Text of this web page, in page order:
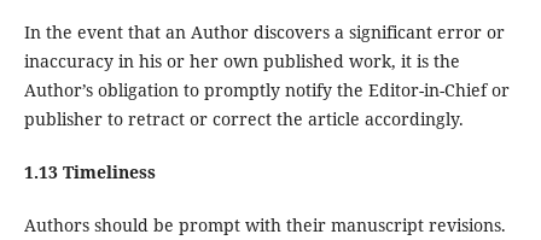
In the event that an Author discovers a significant error or
inaccuracy in his or her own published work, it is the
Author’s obligation to promptly notify the Editor-in-Chief or
publisher to retract or correct the article accordingly.
1.13 Timeliness
Authors should be prompt with their manuscript revisions.